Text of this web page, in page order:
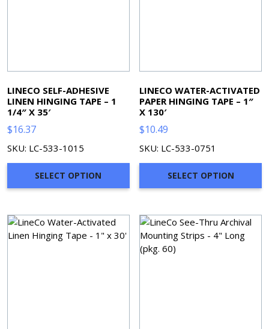
LINECO SELF-ADHESIVE
LINEN HINGING TAPE – 1
1/4″ X 35′
$16.37
SKU: LC-533-1015
SELECT OPTION
LINECO WATER-ACTIVATED
PAPER HINGING TAPE – 1″
X 130′
$10.49
SKU: LC-533-0751
SELECT OPTION